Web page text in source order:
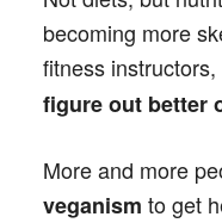
becoming more
fitness instructors,
figure out better
More and more
veganism to get